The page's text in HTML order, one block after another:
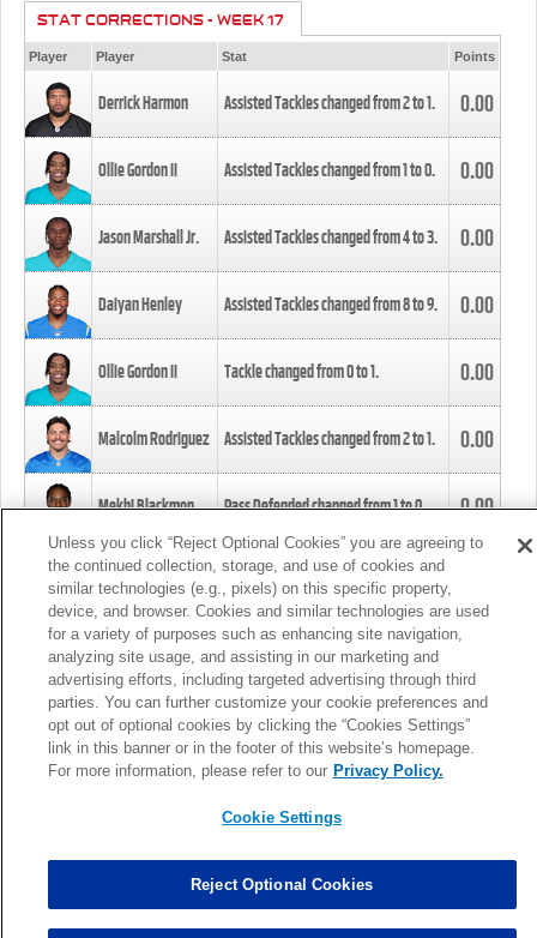
STAT CORRECTIONS - WEEK 17
Player Player Stat Points
Derrick Harmon Assisted Tackles changed from2to1. 0.00
Ollie Gordon II Assisted Tackles changed from1to0. 0.00
Jason Marshall Jr. Assisted Tackles changed from4to3. 0.00
Daiyan Henley Assisted Tackles changed from8to9. 0.00
Ollie Gordon II Tackle changed from0to1. 0.00
Malcolm Rodriguez Assisted Tackles changed from2to1. 0.00
Mekhi Blackmon Pass Defended changed from1to0. 0.00
Foye Oluokun Tackle changed from4to5.
Patrick Queen Assisted Tackles changed from3to4. 0.00
Marcus Davenport Assisted Tackles changed from3to2. 0.00
MORE
Unless you click “Reject Optional Cookies” you are agreeing to
the continued collection, storage, and use of cookies and
similar technologies (e.g., pixels) on this specific property,
device, and browser. Cookies and similar technologies are used
for a variety of purposes such as enhancing site navigation,
analyzing site usage, and assisting in our marketing and
advertising efforts, including targeted advertising through third
parties. You can further customize your cookie preferences and
opt out of optional cookies by clicking the “Cookies Settings”
link in this banner or in the footer of this website’s homepage.
For more information, please refer to our Privacy Policy.
Cookie Settings
Reject Optional Cookies